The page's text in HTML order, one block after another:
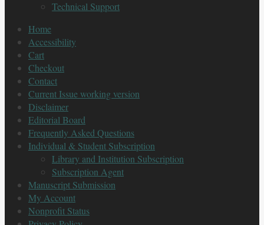
Technical Support
Home
Accessibility
Cart
Checkout
Contact
Current Issue working version
Disclaimer
Editorial Board
Frequently Asked Questions
Individual & Student Subscription
Library and Institution Subscription
Subscription Agent
Manuscript Submission
My Account
Nonprofit Status